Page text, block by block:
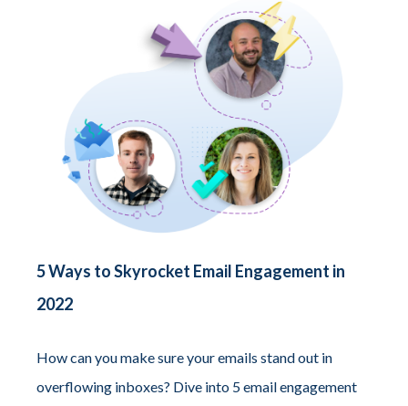
5 Ways to Skyrocket Email Engagement in
2022
How can you make sure your emails stand out in
overflowing inboxes? Dive into 5 email engagement